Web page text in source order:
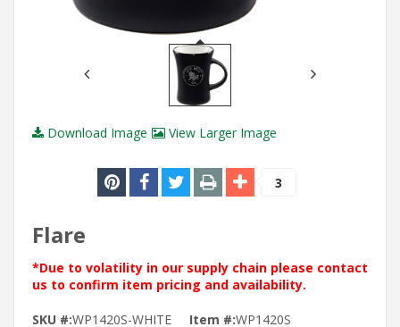
Download Image View Larger Image
3
Flare
*Due to volatility in our supply chain please contact
us to confirm item pricing and availability.
SKU #:WP1420S-WHITE Item #:WP1420S